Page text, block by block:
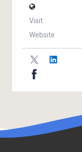
Visit
Website